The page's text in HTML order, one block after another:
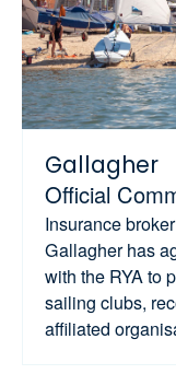
Gallagher
Official
Insurance
Gallagher has
with the RYA to
sailing clubs,
affiliated